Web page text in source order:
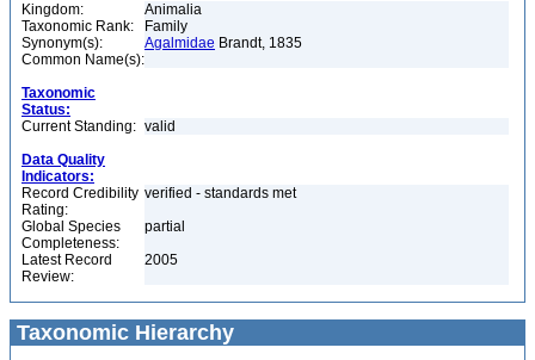
Kingdom:
Animalia
Taxonomic Rank:
Family
Synonym(s):
Agalmidae Brandt, 1835
Common Name(s):
Taxonomic
Status:
Current Standing: valid
Data Quality
Indicators:
Record Credibility
Rating:
verified - standards met
Global Species
Completeness:
partial
Latest Record
Review:
2005
Taxonomic Hierarchy